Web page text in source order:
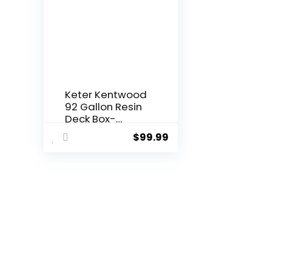
Keter Kentwood
92 Gallon Resin
Deck Box-
Organization
and Storage for
$99.99